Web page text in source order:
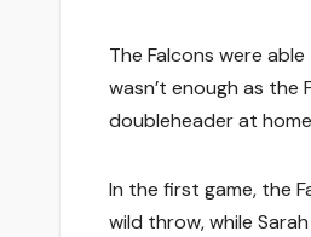
The Falcons were
wasn’t enough as the
doubleheader at
In the first game, the
wild throw, while